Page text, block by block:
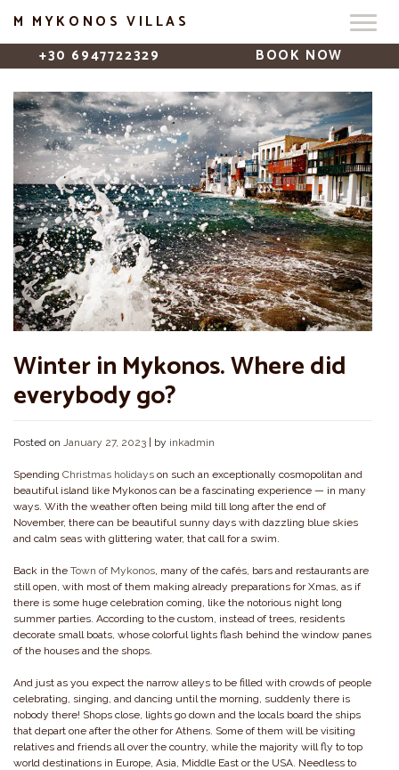
M MYKONOS VILLAS
+30 6947722329
BOOK NOW
Winter in Mykonos. Where did
everybody go?
Posted on January 27, 2023 | by inkadmin
Spending Christmas holidays on such an exceptionally cosmopolitan and
beautiful island like Mykonos can be a fascinating experience — in many
ways. With the weather often being mild till long after the end of
November, there can be beautiful sunny days with dazzling blue skies
and calm seas with glittering water, that call for a swim.
Back in the Town of Mykonos , many of the cafés, bars and restaurants are
still open, with most of them making already preparations for Xmas, as if
there is some huge celebration coming, like the notorious night long
summer parties. According to the custom, instead of trees, residents
decorate small boats, whose colorful lights flash behind the window panes
of the houses and the shops.
And just as you expect the narrow alleys to be filled with crowds of people
celebrating, singing, and dancing until the morning, suddenly there is
nobody there! Shops close, lights go down and the locals board the ships
that depart one after the other for Athens. Some of them will be visiting
relatives and friends all over the country, while the majority will fly to top
world destinations in Europe, Asia, Middle East or the USA. Needless to